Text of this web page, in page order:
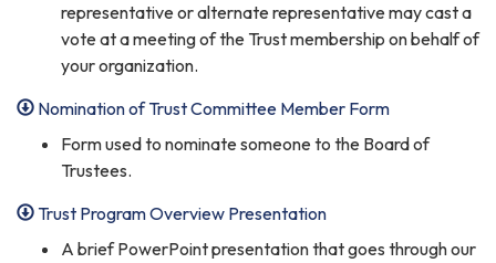
representative or alternate representative may cast a
vote at a meeting of the Trust membership on behalf of
your organization.
Nomination of Trust Committee Member Form
Form used to nominate someone to the Board of
Trustees.
Trust Program Overview Presentation
A brief PowerPoint presentation that goes through our